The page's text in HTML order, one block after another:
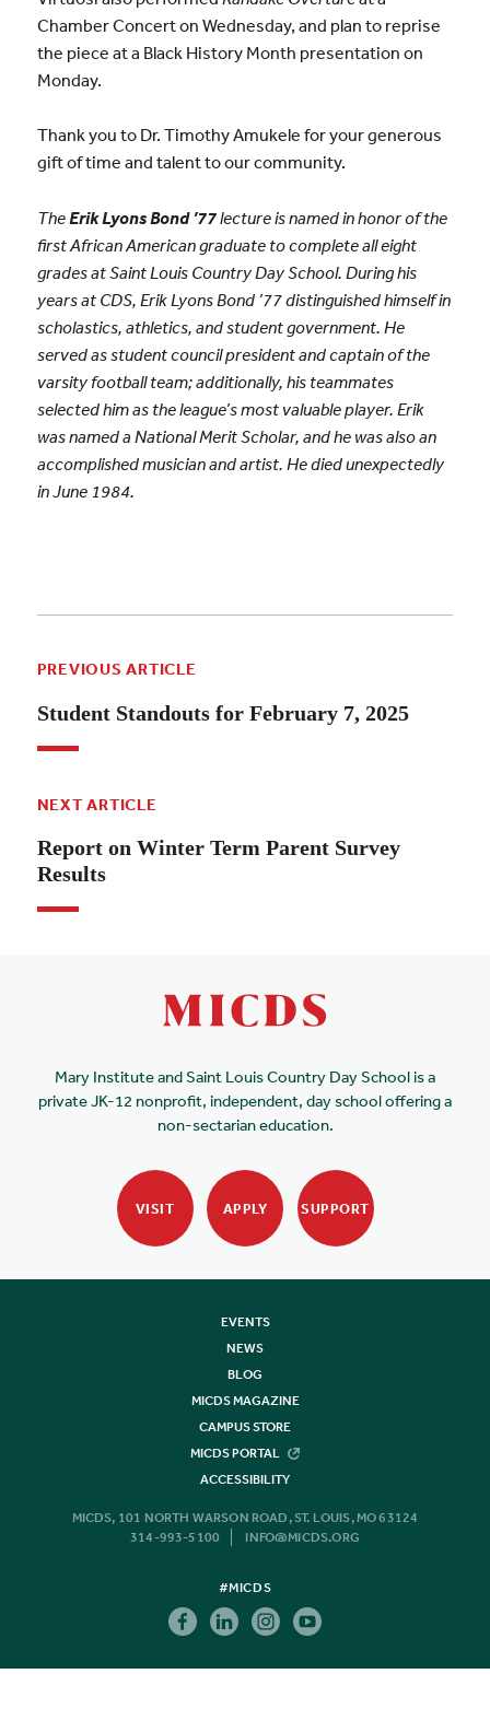
Chamber Concert on Wednesday, and plan to reprise
the piece at a Black History Month presentation on
Monday.
Thank you to Dr. Timothy Amukele for your generous
gift of time and talent to our community.
The Erik Lyons Bond ’77lecture is named in honor of the
first African American graduate to complete all eight
grades at Saint Louis Country Day School. During his
years at CDS, Erik Lyons Bond ’77 distinguished himself in
scholastics, athletics, and student government. He
served as student council president and captain of the
varsity football team; additionally, his teammates
selected him as the league’s most valuable player. Erik
was named a National Merit Scholar, and he was also an
accomplished musician and artist. He died unexpectedly
in June 1984.
PREVIOUS ARTICLE
Student Standouts for February 7, 2025
NEXT ARTICLE
Report on Winter Term Parent Survey
Results
Mary Institute and Saint Louis Country Day School is a
private JK-12 nonprofit, independent, day school offering a
non-sectarian education.
VISIT APPLY SUPPORT
EVENTS
NEWS
BLOG
MICDS MAGAZINE
CAMPUS STORE
MICDS PORTAL
ACCESSIBILITY
MICDS, 101 NORTH WARSON ROAD, ST. LOUIS, MO 63124
314-993-5100
INFO@MICDS.ORG
#MICDS